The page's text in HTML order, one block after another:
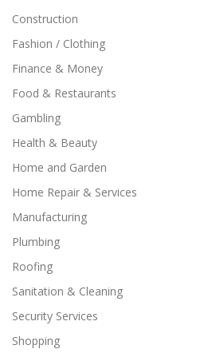
Construction
Fashion / Clothing
Finance & Money
Food & Restaurants
Gambling
Health & Beauty
Home and Garden
Home Repair & Services
Manufacturing
Plumbing
Roofing
Sanitation & Cleaning
Security Services
Shopping